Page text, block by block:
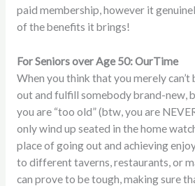
paid membership, however it
of the benefits it brings!
For Seniors over Age 50: OurTime
When you think that you merely
out and fulfill somebody brand-new,
you are “too old” (btw, you are
only wind up seated in the home
place of going out and achieving
to different taverns, restaurants, or
can prove to be tough, making sure